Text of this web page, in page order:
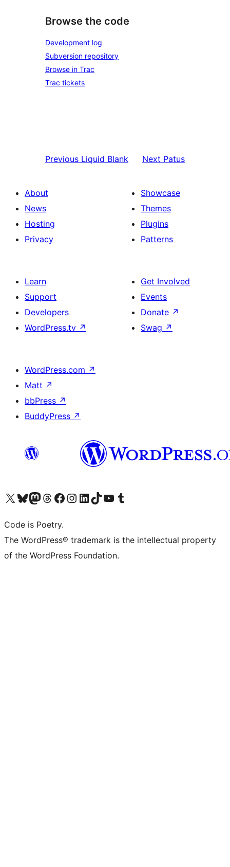
Browse the code
Development log
Subversion repository
Browse in Trac
Trac tickets
Previous Liquid Blank Next Patus
About
News
Hosting
Privacy
Showcase
Themes
Plugins
Patterns
Learn
Support
Developers
WordPress.tv ↗
Get Involved
Events
Donate ↗
Swag ↗
WordPress.com ↗
Matt ↗
bbPress ↗
BuddyPress ↗
Visit our X (formerly Twitter) account
Visit our Bluesky account
Visit our Mastodon account
Visit our Threads account
Visit our Facebook page
Visit our Instagram account
Visit our LinkedIn account
Visit our TikTok account
Visit our YouTube channel
Visit our Tumblr account
Code is Poetry.
The WordPress® trademark is the intellectual property
of the WordPress Foundation.